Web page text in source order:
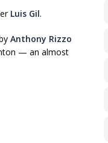
Luis Gil.
Anthony Rizzo
— an almost